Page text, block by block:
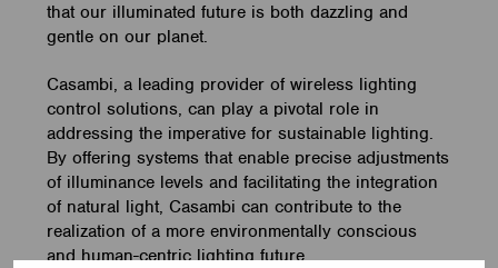
that our illuminated future is both dazzling and
gentle on our planet.
Casambi, a leading provider of wireless lighting
control solutions, can play a pivotal role in
addressing the imperative for sustainable lighting.
By offering systems that enable precise adjustments
of illuminance levels and facilitating the integration
of natural light, Casambi can contribute to the
realization of a more environmentally conscious
and human-centric lighting future.